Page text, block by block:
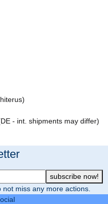
- int. shipments may differ)
subscribe now!
miss any more actions.